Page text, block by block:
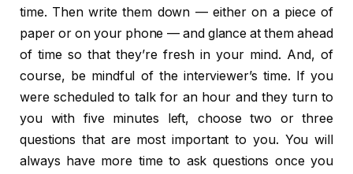
time. Then write them down — either on a piece of
paper or on your phone — and glance at them ahead
of time so that they’re fresh in your mind. And, of
course, be mindful of the interviewer’s time. If you
were scheduled to talk for an hour and they turn to
you with five minutes left, choose two or three
questions that are most important to you. You will
always have more time to ask questions once you